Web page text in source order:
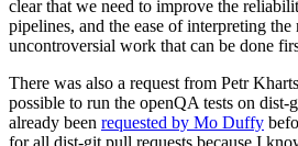
clear that we need to improve the
pipelines, and the ease of interpreting the
uncontroversial work that can be done
There was also a request from Petr
possible to run the openQA tests on dist-
already been requested by Mo Duffy